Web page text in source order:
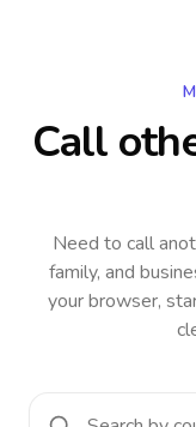
Call
Need to call
family, and
your browser,